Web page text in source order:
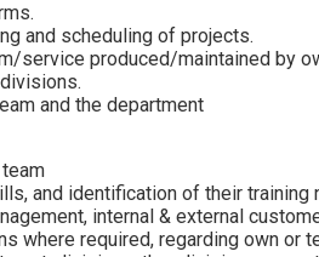
and scheduling of projects.
service produced/maintained by
and the department
and identification of their training
internal & external
where required, regarding own or